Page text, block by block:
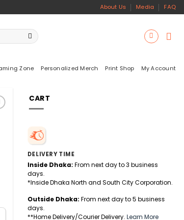
About Us Media FAQ
Zone Personalized Merch Print Shop My Account
CART
DELIVERY TIME
Inside Dhaka: From next day to 3 business
days.
*Inside Dhaka North and South City Corporation.
Outside Dhaka: From next day to 5 business
days.
**Home Delivery/Courier Delivery. Learn More